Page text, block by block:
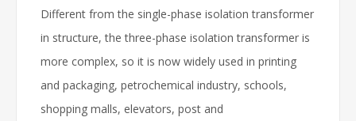
Different from the single-phase isolation transformer
in structure, the three-phase isolation transformer is
more complex, so it is now widely used in printing
and packaging, petrochemical industry, schools,
shopping malls, elevators, post and